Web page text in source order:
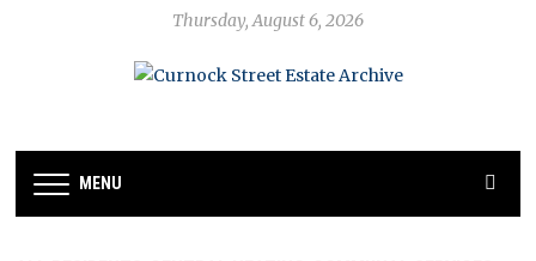
Thursday, August 6, 2026
MENU